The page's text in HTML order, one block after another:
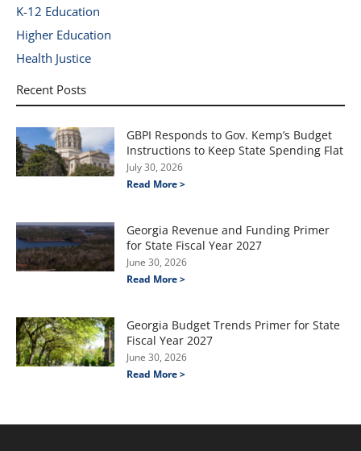
K-12 Education
Higher Education
Health Justice
Recent Posts
GBPI Responds to Gov. Kemp’s Budget
Instructions to Keep State Spending Flat
July 30, 2026
Read More >
Georgia Revenue and Funding Primer
for State Fiscal Year 2027
June 30, 2026
Read More >
Georgia Budget Trends Primer for State
Fiscal Year 2027
June 30, 2026
Read More >